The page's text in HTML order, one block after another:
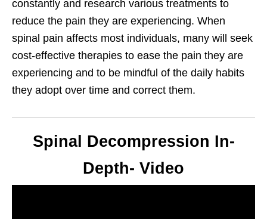
constantly and research various treatments to
reduce the pain they are experiencing. When
spinal pain affects most individuals, many will seek
cost-effective therapies to ease the pain they are
experiencing and to be mindful of the daily habits
they adopt over time and correct them.
Spinal Decompression In-
Depth- Video